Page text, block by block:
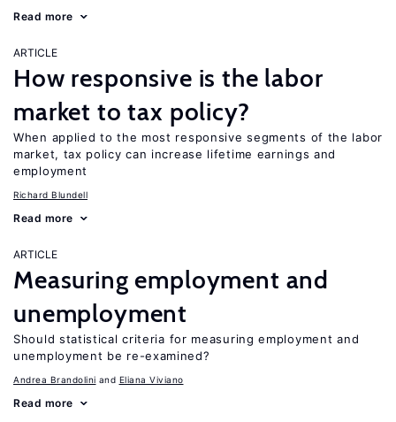
Read more
ARTICLE
How responsive is the labor
market to tax policy?
When applied to the most responsive segments of the labor
market, tax policy can increase lifetime earnings and
employment
Richard Blundell
Read more
ARTICLE
Measuring employment and
unemployment
Should statistical criteria for measuring employment and
unemployment be re-examined?
Andrea Brandolini Eliana Viviano
Read more